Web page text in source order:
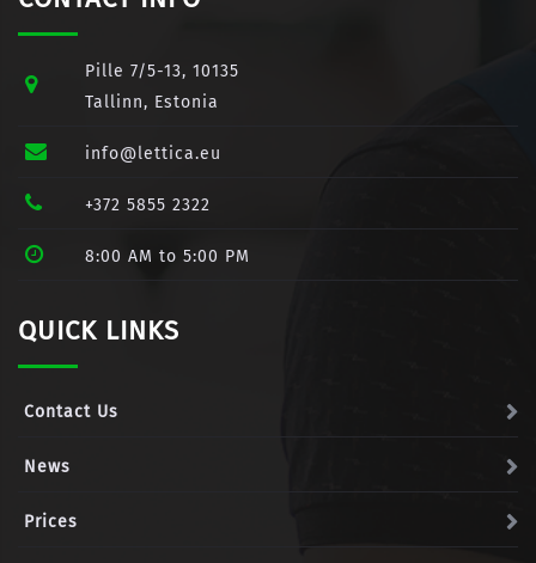
Pille 7/5-13, 10135
Tallinn, Estonia
info@lettica.eu
+372 5855 2322
8:00 AM to 5:00 PM
QUICK LINKS
Contact Us
News
Prices